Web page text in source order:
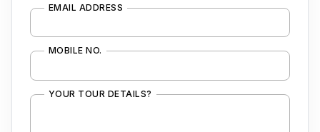
EMAIL ADDRESS
MOBILE NO.
YOUR TOUR DETAILS?